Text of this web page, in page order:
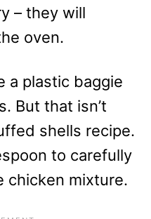
– they will
oven.
a plastic baggie
But that isn’t
shells recipe.
to carefully
chicken mixture.